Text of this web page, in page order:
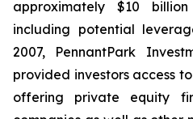
approximately $10
including potential
2007, PennantPark
provided investors access
offering private equity